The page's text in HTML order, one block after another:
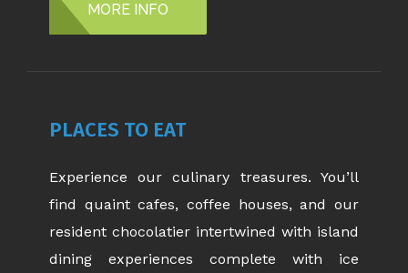
MORE INFO
PLACES TO EAT
Experience our culinary treasures. You’ll
find quaint cafes, coffee houses, and our
resident chocolatier intertwined with island
dining experiences complete with ice